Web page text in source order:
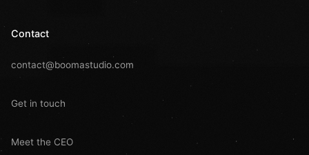
Contact
contact@boomastudio.com
Get in touch
Meet the CEO